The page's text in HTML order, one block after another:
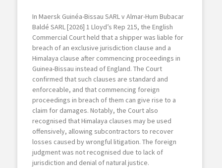
In Maersk Guinéa-Bissau SARL v Almar-Hum Bubacar
Baldé SARL [2026] 1 Lloyd’s Rep 215, the English
Commercial Court held that a shipper was liable for
breach of an exclusive jurisdiction clause and a
Himalaya clause after commencing proceedings in
Guinea-Bissau instead of England. The Court
confirmed that such clauses are standard and
enforceable, and that commencing foreign
proceedings in breach of them can give rise to a
claim for damages. Notably, the Court also
recognised that Himalaya clauses may be used
offensively, allowing subcontractors to recover
losses caused by wrongful litigation. The foreign
judgment was not recognised due to lack of
jurisdiction and denial of natural justice.